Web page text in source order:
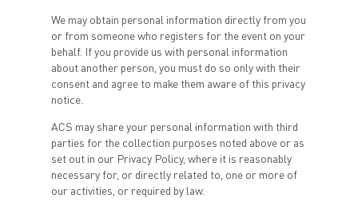
We may obtain personal information directly from you
or from someone who registers for the event on your
behalf. If you provide us with personal information
about another person, you must do so only with their
consent and agree to make them aware of this privacy
notice.
ACS may share your personal information with third
parties for the collection purposes noted above or as
set out in our Privacy Policy, where it is reasonably
necessary for, or directly related to, one or more of
our activities, or required by law.